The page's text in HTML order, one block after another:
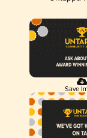
Save